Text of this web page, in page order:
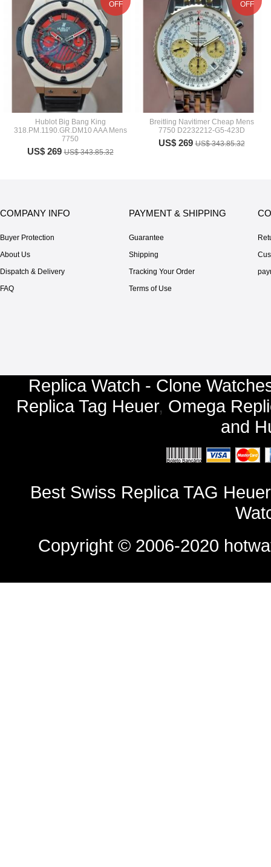
Hublot Big Bang King
318.PM.1190.GR.DM10 AAA Mens
7750
US$ 269US$ 343.85.32
OFF
Breitling Navitimer Cheap Mens
7750 D2232212-G5-423D
US$ 269US$ 343.85.32
OFF
COMPANY INFO
Buyer Protection
About Us
Dispatch & Delivery
FAQ
PAYMENT & SHIPPING
Guarantee
Shipping
Tracking Your Order
Terms of Use
Replica Watch - Clone
Replica Tag Heuer, Omega
and
Best Swiss Replica TAG
Copyright © 2006-2020